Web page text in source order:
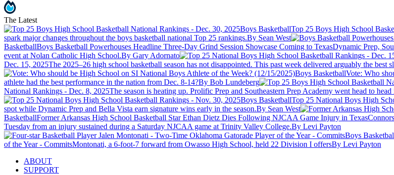
The Latest
Boys BasketballTop 25 Boys High School
spark major changes throughout the boys basketball national Top 25 rankings.By Sean West
BasketballBoys Basketball Powerhouses Headline Three-Day Grind Session Showcase Coming to TexasDynamic Prep,
event at Nolan Catholic High School.By Gary Adornato
Dec. 15, 2025The 2025–26 high school basketball season has not disappointed. This past week delivered arguably the best
Boys BasketballVote: Who
athlete had the best performance in the nation from Dec. 8-14?By Bob Lundeberg
National Rankings - Dec. 8, 2025The season is heating up. Prolific Prep and Southeastern Prep Academy went head to
Boys BasketballTop 25 National Boys High
spot while Dynamic Prep and Bella Vista earn signature wins early in the season.By Sean West
BasketballFormer Arkansas High School Basketball Star Ethan Dietz Dies Following NJCAA Game Injury in Texas
Tuesday from an injury sustained during a Saturday NJCAA game at Trinity Valley College.By Levi Payton
Boys
of the Year - CommitsMontonati, a 6-foot-7 forward from Owasso High School, held 22 Division I offersBy Levi Payton
ABOUT
SUPPORT